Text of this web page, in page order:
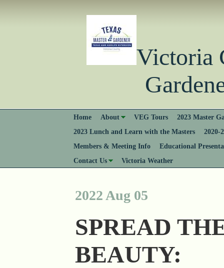
Home About VEG Tours
2023 Master
2023 Lunch and Learn with the Masters
2020-
Members & Meeting Info
Educational
Contact Us
Victoria Weather
2022 Aug 05
SPREAD
BEAUTY: